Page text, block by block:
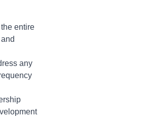
entire
any